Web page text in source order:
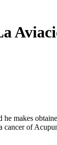
makes
of